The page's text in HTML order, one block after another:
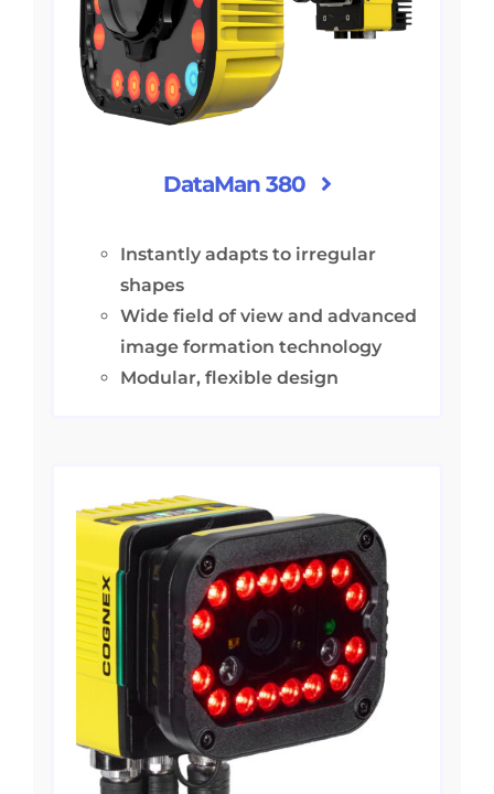
DataMan 380
Instantly adapts to irregular
shapes
Wide field of view and advanced
image formation technology
Modular, flexible design